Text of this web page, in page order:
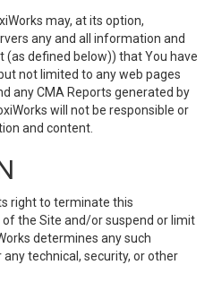
may, at its option,
any and all information and
(as defined below)) that You have
not limited to any web pages
any CMA Reports generated by
will not be responsible or
and content.
right to terminate this
the Site and/or suspend or limit
determines any such
technical, security, or other